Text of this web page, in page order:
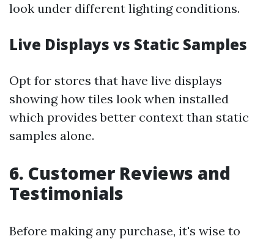
look under different lighting conditions.
Live Displays vs Static Samples
Opt for stores that have live displays
showing how tiles look when installed
which provides better context than static
samples alone.
6. Customer Reviews and
Testimonials
Before making any purchase, it's wise to